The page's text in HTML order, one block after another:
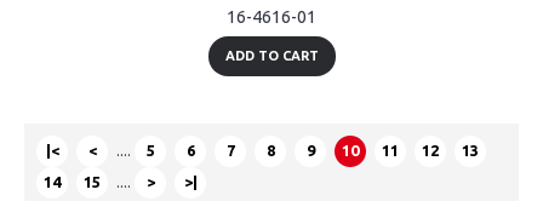
16-4616-01
ADD TO CART
|< < 5 6 7 8 9 10 11 12
13
14
15 >
>|